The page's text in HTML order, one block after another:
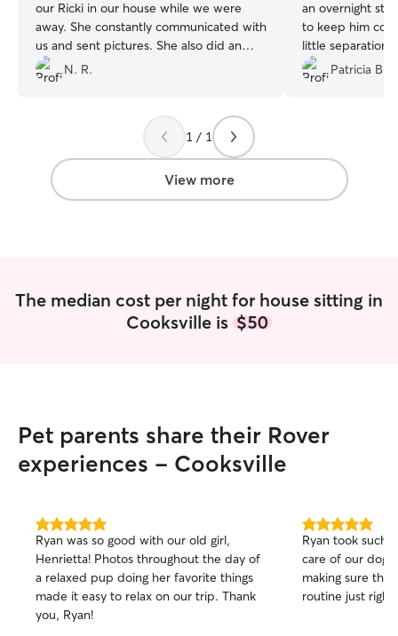
our Ricki in our house while we were
away. She constantly communicated with
us and sent pictures. She also did an
excellent job managing Ricki's distrust of
strangers. She also helped us by feeding
and excellent job, I will definitely use her
N. R.
an overnight
to keep him
little separation
responsive in
with the our
up. She catered to him (walks, waters,
and lots of
and she left
Patricia B.
1 / 1
View more
The median cost per night for house sitting in
Cooksville is $50
Pet parents share their Rover
experiences - Cooksville
5.0
out
of
5
stars
Ryan was so good with our old girl,
Henrietta! Photos throughout the day of
a relaxed pup doing her favorite things
made it easy to relax on our trip. Thank
you, Ryan!
5.0
out
of
5
stars
Ryan took such
care of our dog
making sure
routine just right!